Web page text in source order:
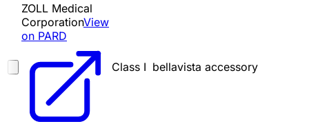
ZOLL Medical
CorporationView
on PARD
Class I bellavista accessory